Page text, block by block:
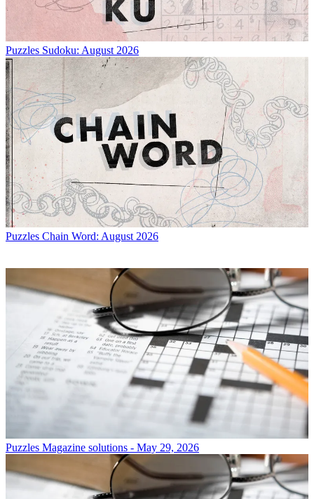
Puzzles Sudoku: August 2026
Puzzles Chain Word: August 2026
Puzzles Magazine solutions - May 29, 2026